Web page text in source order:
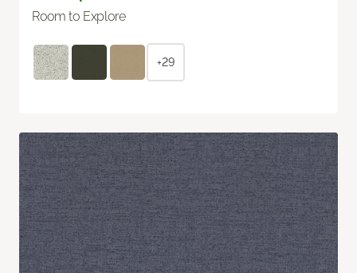
Room to Explore
+29